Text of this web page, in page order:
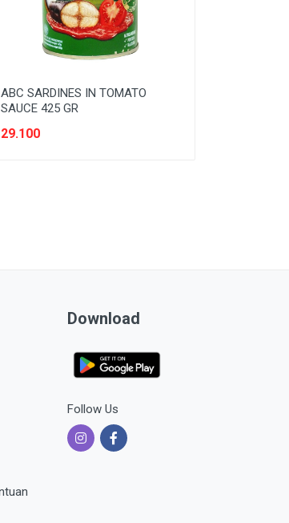
ABC SARDINES IN TOMATO
SAUCE 425 GR
29.100
Download
Follow Us